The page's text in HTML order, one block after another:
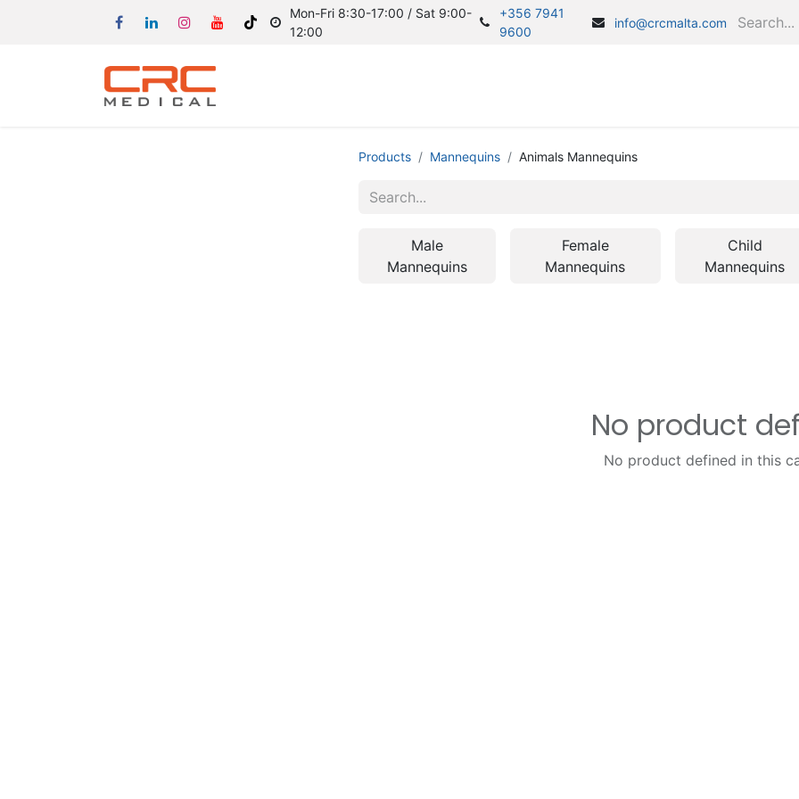
Mon-Fri 8:30-17:00 / Sat 9:00-
12:00
+356 7941
9600
info@crcmalta.com
Products Mannequins Animals Mannequins
Male
Mannequins
Female
Mannequins
Child
Mannequins
No product
No product defined in this